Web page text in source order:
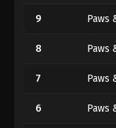
9 Paws
8 Paws
7 Paws
6 Paws